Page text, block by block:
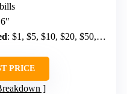
: $1, $5, $10, $20, $50, $100
PRICE